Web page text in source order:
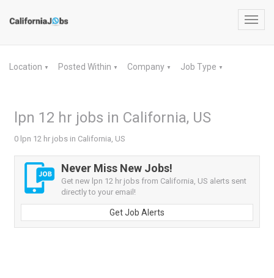
Location ▼ Posted Within ▼ Company ▼ Job Type ▼
lpn 12 hr jobs in California, US
0 lpn 12 hr jobs in California, US
Never Miss New Jobs!
Get new lpn 12 hr jobs from California, US alerts sent
directly to your email!
Get Job Alerts